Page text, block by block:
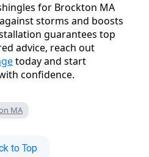
for Brockton MA
storms and boosts
guarantees top
advice, reach out
today and start
confidence.
MA
to Top